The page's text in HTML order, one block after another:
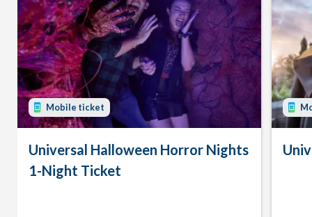
Mobile ticket
Universal Halloween Horror Nights
1-Night Ticket